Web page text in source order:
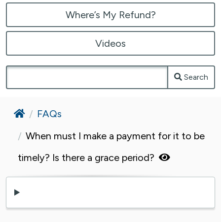
Where’s My Refund?
Videos
Search
Home
FAQs
When must I make a payment for it to be
timely? Is there a grace period?